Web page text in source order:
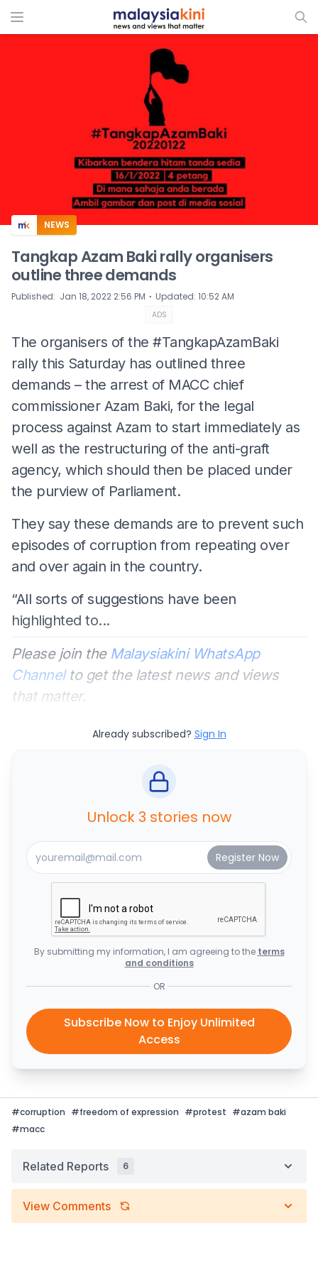
ADS
NEWS
Tangkap Azam Baki rally organisers
outline three demands
Published: Jan 18, 2022 2:56 PM ⋅ Updated: 10:52 AM
ADS
The organisers of the #TangkapAzamBaki
rally this Saturday has outlined three
demands – the arrest of MACC chief
commissioner Azam Baki, for the legal
process against Azam to start immediately as
well as the restructuring of the anti-graft
agency, which should then be placed under
the purview of Parliament.
They say these demands are to prevent such
episodes of corruption from repeating over
and over again in the country.
“All sorts of suggestions have been
highlighted to...
Please join the Malaysiakini WhatsApp
Channelto get the latest news and views
that matter.
Already subscribed? Sign In
Unlock 3 stories now
By submitting my information, I am agreeing to the terms
and conditions
OR
Subscribe Now to Enjoy Unlimited
Access
#corruption #freedom of expression #protest #azam baki
#macc
Related Reports 6
View Comments